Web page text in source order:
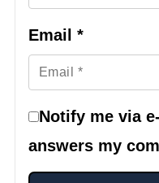
Email *
Notify me via
answers my